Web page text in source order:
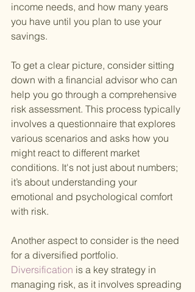
income needs, and how many years
you have until you plan to use your
savings.
To get a clear picture, consider sitting
down with a financial advisor who can
help you go through a comprehensive
risk assessment. This process typically
involves a questionnaire that explores
various scenarios and asks how you
might react to different market
conditions. It's not just about numbers;
it’s about understanding your
emotional and psychological comfort
with risk.
Another aspect to consider is the need
for a diversified portfolio.
Diversification is a key strategy in
managing risk, as it involves spreading